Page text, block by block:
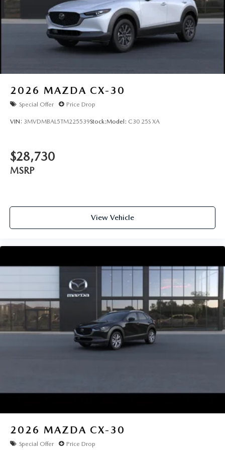
2026 MAZDA CX-30
Special Offer Price Drop
VIN: 3MVDMBAL5TM225539Stock:Model: C30 25S XA
$28,730
MSRP
View Vehicle
2026 MAZDA CX-30
Special Offer Price Drop